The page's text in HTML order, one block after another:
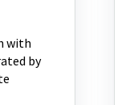
with
by